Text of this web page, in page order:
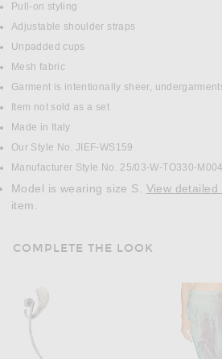
Pull-on styling
Adjustable shoulder straps
Unpadded cups
Mesh fabric
Garment is intentionally sheer,
Item not sold as a set
Made in Italy
Our Style No. JIEF-WS159
Manufacturer Style No. 25/03-W-TO330-
Model is wearing size S. View detailed
item.
COMPLETE THE LOOK